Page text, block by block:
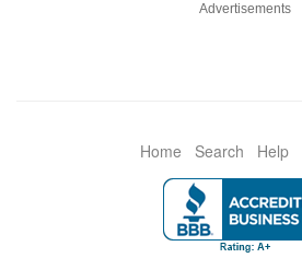
Advertisements
Home Search Help